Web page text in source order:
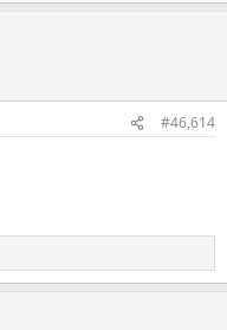
#46,614